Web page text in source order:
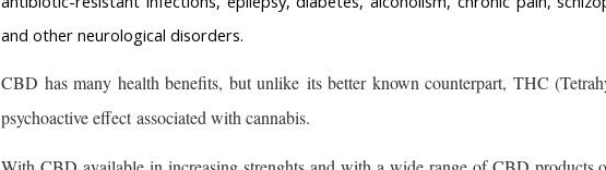
and other neurological disorders.
CBD has many health benefits, but unlike its better known counterpart, THC
psychoactive effect associated with cannabis.